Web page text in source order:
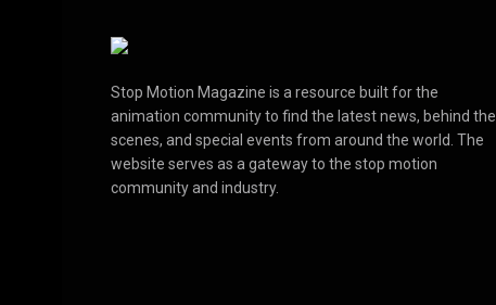
Stop Motion Magazine is a resource built for the
animation community to find the latest news, behind the
scenes, and special events from around the world. The
website serves as a gateway to the stop motion
community and industry.